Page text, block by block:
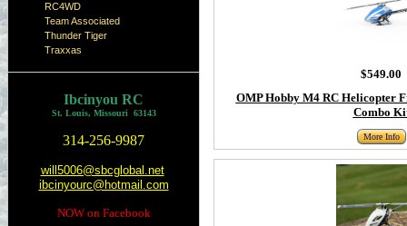
RC4WD
Team Associated
Thunder Tiger
Traxxas
Ibcinyou RC
St. Louis, Missouri 63143
314-256-9987
will5006@sbcglobal.net
ibcinyourc@hotmail.com
NOW on Facebook
$549.00
OMP Hobby M4 RC Helicopter
Combo
More Info